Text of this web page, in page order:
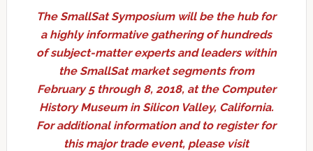
The SmallSat Symposium will be the hub for
a highly informative gathering of hundreds
of subject-matter experts and leaders within
the SmallSat market segments from
February 5 through 8, 2018, at the Computer
History Museum in Silicon Valley, California.
For additional information and to register for
this major trade event, please visit